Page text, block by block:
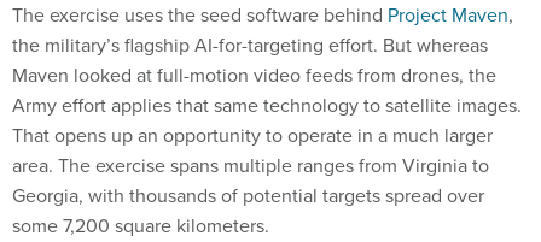
The exercise uses the seed software behind Project Maven,
the military’s flagship AI-for-targeting effort. But whereas
Maven looked at full-motion video feeds from drones, the
Army effort applies that same technology to satellite images.
That opens up an opportunity to operate in a much larger
area. The exercise spans multiple ranges from Virginia to
Georgia, with thousands of potential targets spread over
some 7,200 square kilometers.